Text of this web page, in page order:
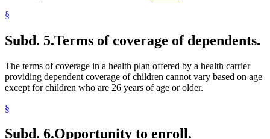
§
Subd. 5.Terms of coverage of dependents.
The terms of coverage in a health plan offered by a health carrier
providing dependent coverage of children cannot vary based on age
except for children who are 26 years of age or older.
§
Subd. 6.Opportunity to enroll.